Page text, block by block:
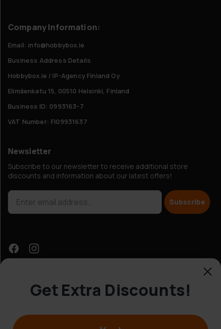
Company Information:
Email: info@hobbybox.ie
Business Address Details
Hobbybox.ie / IP-Agency Finland Oy
Elimäenkatu 15, 00510 Helsinki, Finland
Business ID: 0993163-7
VAT Number: FI09931637
Newsletter
Subscribe to our newsletter to receive additional store
discounts and information about our latest offers!
Subscribe
Get Extra Discounts!